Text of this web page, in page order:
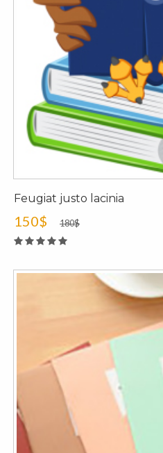
Feugiat justo lacinia
150$ 180$